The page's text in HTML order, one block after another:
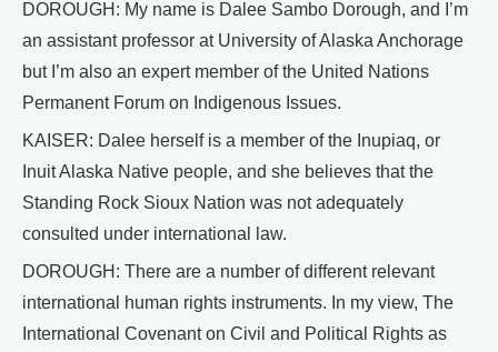
DOROUGH: My name is Dalee Sambo Dorough, and I’m
an assistant professor at University of Alaska Anchorage
but I’m also an expert member of the United Nations
Permanent Forum on Indigenous Issues.
KAISER: Dalee herself is a member of the Inupiaq, or
Inuit Alaska Native people, and she believes that the
Standing Rock Sioux Nation was not adequately
consulted under international law.
DOROUGH: There are a number of different relevant
international human rights instruments. In my view, The
International Covenant on Civil and Political Rights as